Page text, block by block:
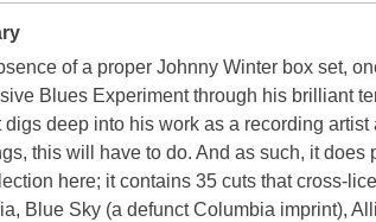
of a proper Johnny Winter box set,
Blues Experiment through his brilliant
digs deep into his work as a recording
this will have to do. And as such, it
here; it contains 35 cuts that cross-
Blue Sky (a defunct Columbia imprint),